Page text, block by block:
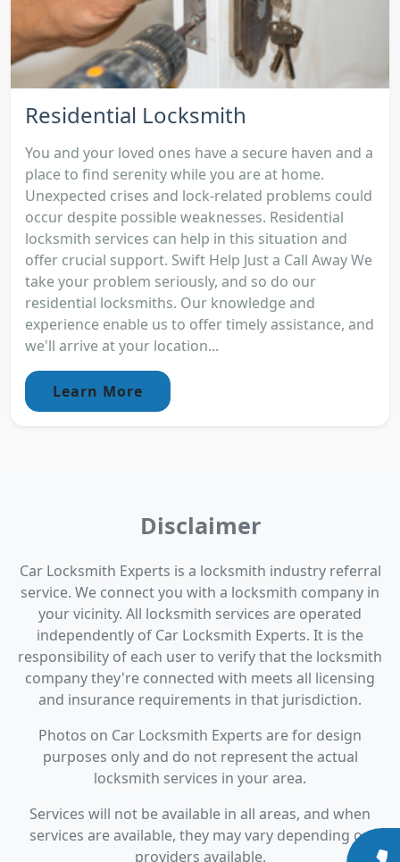
Residential Locksmith
You and your loved ones have a secure haven and a
place to find serenity while you are at home.
Unexpected crises and lock-related problems could
occur despite possible weaknesses. Residential
locksmith services can help in this situation and
offer crucial support. Swift Help Just a Call Away We
take your problem seriously, and so do our
residential locksmiths. Our knowledge and
experience enable us to offer timely assistance, and
we'll arrive at your location...
Learn More
Disclaimer
Car Locksmith Experts is a locksmith industry referral
service. We connect you with a locksmith company in
your vicinity. All locksmith services are operated
independently of Car Locksmith Experts. It is the
responsibility of each user to verify that the locksmith
company they're connected with meets all licensing
and insurance requirements in that jurisdiction.
Photos on Car Locksmith Experts are for design
purposes only and do not represent the actual
locksmith services in your area.
Services will not be available in all areas, and when
services are available, they may vary depending on
providers available.